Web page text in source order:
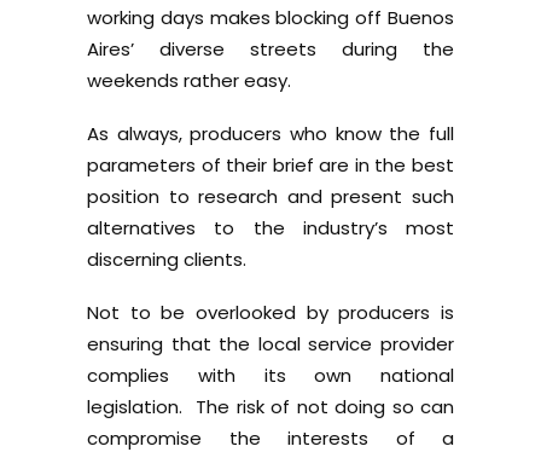
working days makes blocking off Buenos
Aires’ diverse streets during the
weekends rather easy.
As always, producers who know the full
parameters of their brief are in the best
position to research and present such
alternatives to the industry’s most
discerning clients.
Not to be overlooked by producers is
ensuring that the local service provider
complies with its own national
legislation. The risk of not doing so can
compromise the interests of a